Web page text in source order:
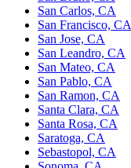
San Carlos, CA
San Francisco, CA
San Jose, CA
San Leandro, CA
San Mateo, CA
San Pablo, CA
San Ramon, CA
Santa Clara, CA
Santa Rosa, CA
Saratoga, CA
Sebastopol, CA